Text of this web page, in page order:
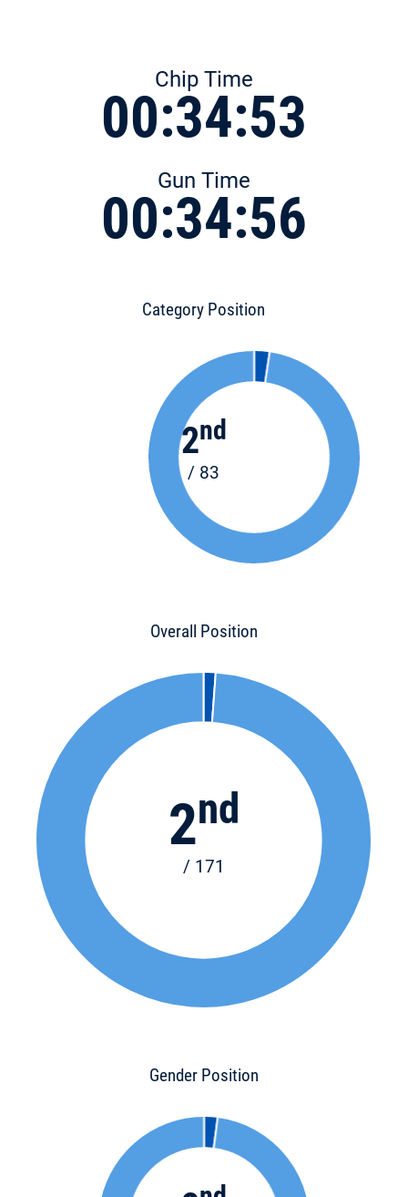
Chip Time
00:34:53
Gun Time
00:34:56
Category Position
2nd
/ 83
Overall Position
2nd
/ 171
Gender Position